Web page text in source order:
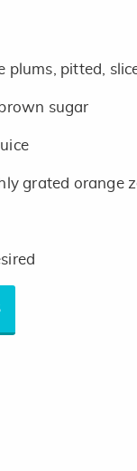
plums, pitted,
sugar
grated orange